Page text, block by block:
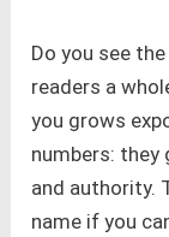
Do you see
readers a
you grows
numbers:
and authority.
name if you